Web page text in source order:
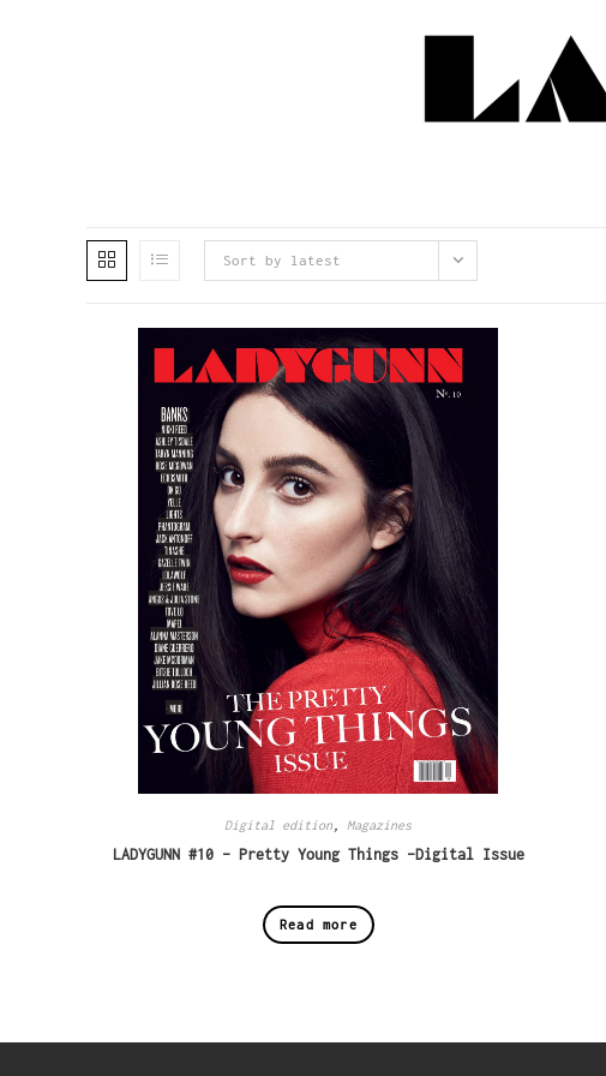
Sort by latest
Digital edition , Magazines
LADYGUNN #10 – Pretty Young Things -Digital Issue
Read more